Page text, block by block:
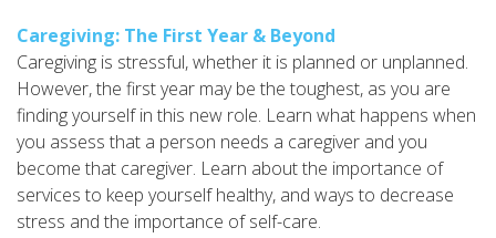
Caregiving: The First Year & Beyond
Caregiving is stressful, whether it is planned or unplanned.
However, the first year may be the toughest, as you are
finding yourself in this new role. Learn what happens when
you assess that a person needs a caregiver and you
become that caregiver. Learn about the importance of
services to keep yourself healthy, and ways to decrease
stress and the importance of self-care.